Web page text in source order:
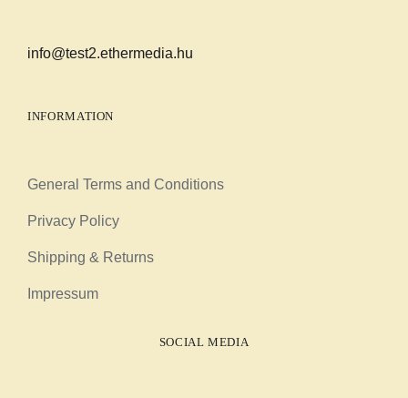
info@test2.ethermedia.hu
INFORMATION
General Terms and Conditions
Privacy Policy
Shipping & Returns
Impressum
SOCIAL MEDIA